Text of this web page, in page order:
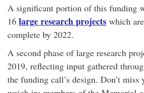
A significant portion of this funding
16 large research projects which
complete by 2022.
A second phase of large research
2019, reflecting input gathered
the funding call’s design. Don’t miss